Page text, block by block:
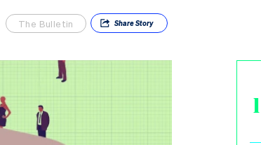
The Bulletin ShareStory
1